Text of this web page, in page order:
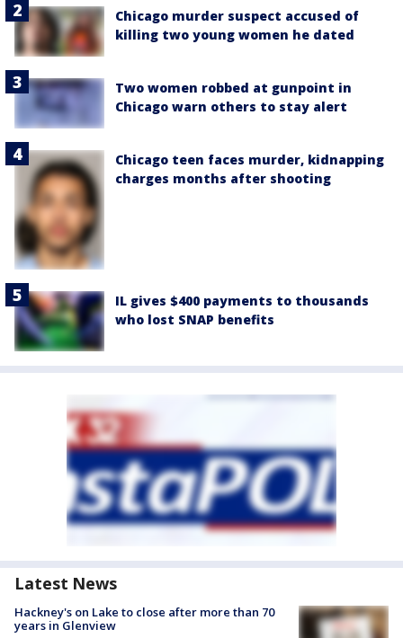
Chicago murder suspect accused of
killing two young women he dated
Two women robbed at gunpoint in
Chicago warn others to stay alert
Chicago teen faces murder, kidnapping
charges months after shooting
IL gives $400 payments to thousands
who lost SNAP benefits
Latest News
Hackney's on Lake to close after more than 70
years in Glenview